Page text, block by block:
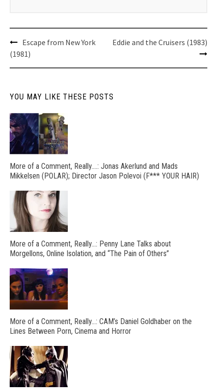
Post
navigation
Escape from New York
(1981)
Eddie and the Cruisers (1983)
YOU MAY LIKE THESE POSTS
More of a Comment, Really….: Jonas Akerlund and Mads
Mikkelsen (POLAR); Director Jason Polevoi (F*** YOUR HAIR)
More of a Comment, Really…: Penny Lane Talks about
Morgellons, Online Isolation, and “The Pain of Others”
More of a Comment, Really…: CAM’s Daniel Goldhaber on the
Lines Between Porn, Cinema and Horror